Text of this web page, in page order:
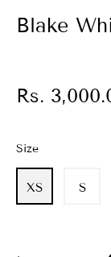
Blake
Regular
Rs.
Size
XS S